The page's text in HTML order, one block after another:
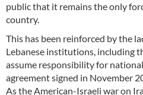
public that it remains the only
country.
This has been reinforced by the
Lebanese institutions, including
assume responsibility for
agreement signed in November
As the American-Israeli war on